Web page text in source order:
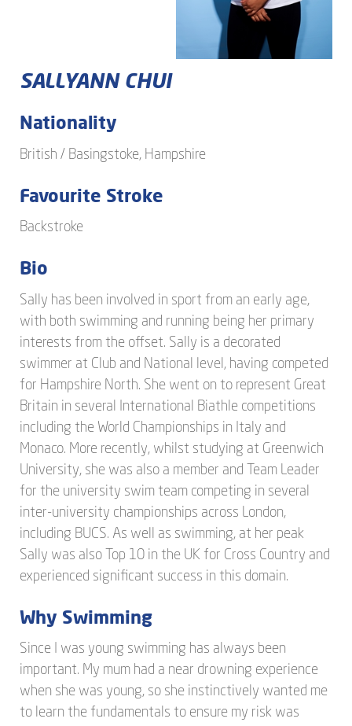
SALLYANN CHUI
Nationality
British / Basingstoke, Hampshire
Favourite Stroke
Backstroke
Bio
Sally has been involved in sport from an early age,
with both swimming and running being her primary
interests from the offset. Sally is a decorated
swimmer at Club and National level, having competed
for Hampshire North. She went on to represent Great
Britain in several International Biathle competitions
including the World Championships in Italy and
Monaco. More recently, whilst studying at Greenwich
University, she was also a member and Team Leader
for the university swim team competing in several
inter-university championships across London,
including BUCS. As well as swimming, at her peak
Sally was also Top 10 in the UK for Cross Country and
experienced significant success in this domain.
Why Swimming
Since I was young swimming has always been
important. My mum had a near drowning experience
when she was young, so she instinctively wanted me
to learn the fundamentals to ensure my risk was